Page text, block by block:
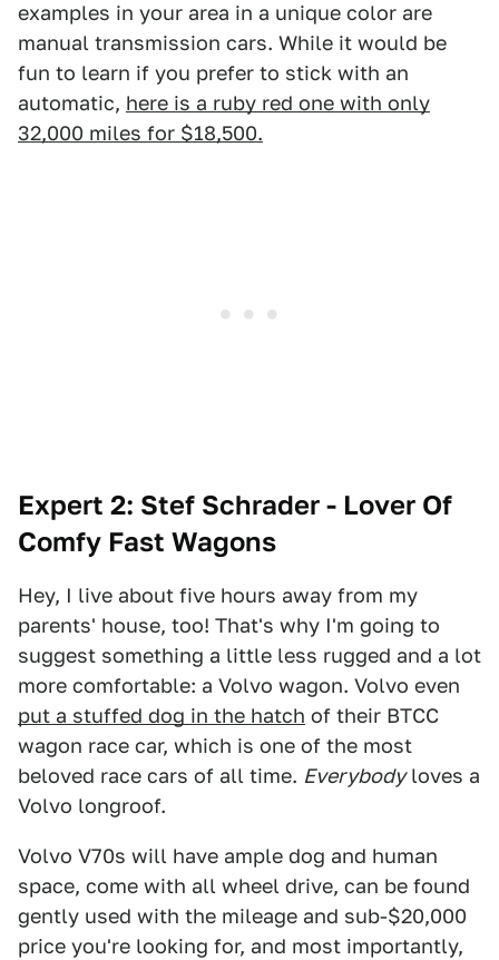
examples in your area in a unique color are
manual transmission cars. While it would be
fun to learn if you prefer to stick with an
automatic, here is a ruby red one with only
32,000 miles for $18,500.
Expert 2: Stef Schrader - Lover Of
Comfy Fast Wagons
Hey, I live about five hours away from my
parents' house, too! That's why I'm going to
suggest something a little less rugged and a lot
more comfortable: a Volvo wagon. Volvo even
put a stuffed dog in the hatch of their BTCC
wagon race car, which is one of the most
beloved race cars of all time. Everybodyloves a
Volvo longroof.
Volvo V70s will have ample dog and human
space, come with all wheel drive, can be found
gently used with the mileage and sub-$20,000
price you're looking for, and most importantly,